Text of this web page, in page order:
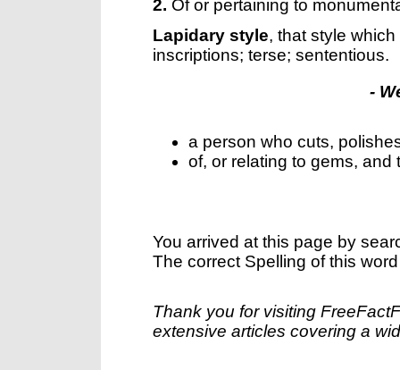
2. Of or pertaining to
Lapidary style, that style
inscriptions; terse; sententious.
-
a person who cuts,
of, or relating to gems, and
You arrived at this page by
The correct Spelling of this
Thank you for visiting
extensive articles covering a